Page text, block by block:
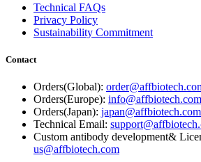
Technical FAQs
Privacy Policy
Sustainability Commitment
Contact
Orders(Global):
Orders(Europe): info@affbiotech.com
Orders(Japan): japan@affbiotech.com
Technical Email:
Custom antibody development&
us@affbiotech.com